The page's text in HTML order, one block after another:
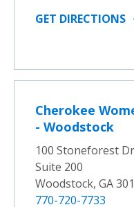
GET DIRECTIONS
Cherokee
- Woodstock
100 Stoneforest
Suite 200
Woodstock, GA
770-720-7733